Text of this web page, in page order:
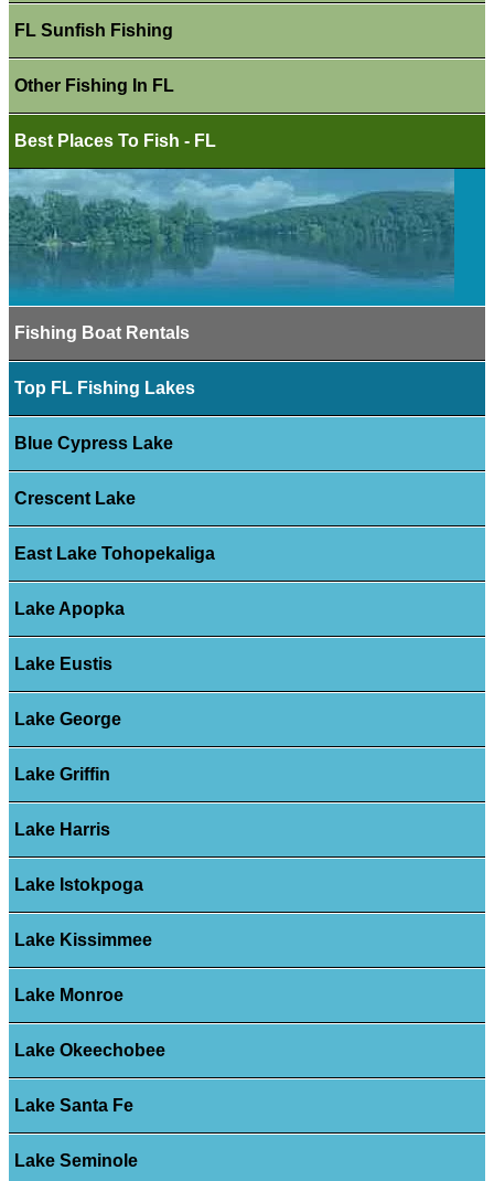
FL Sunfish Fishing
Other Fishing In FL
Best Places To Fish - FL
Fishing Boat Rentals
Top FL Fishing Lakes
Blue Cypress Lake
Crescent Lake
East Lake Tohopekaliga
Lake Apopka
Lake Eustis
Lake George
Lake Griffin
Lake Harris
Lake Istokpoga
Lake Kissimmee
Lake Monroe
Lake Okeechobee
Lake Santa Fe
Lake Seminole